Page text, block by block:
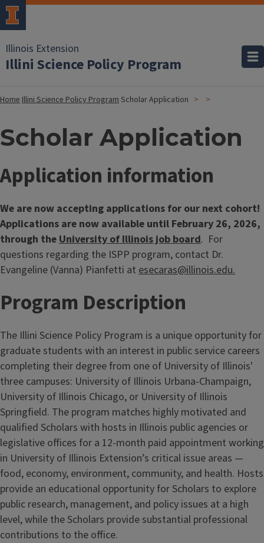
Illinois Extension
Illini Science Policy Program
HomeIllini Science Policy ProgramScholar Application
Scholar Application
Application information
We are now accepting applications for our next cohort!
Applications are now available until February 26, 2026,
through theUniversity of Illinois job board. For
questions regarding the ISPP program, contact Dr.
Evangeline (Vanna) Pianfetti at esecaras@illinois.edu.
Program Description
The Illini Science Policy Program is a unique opportunity for
graduate students with an interest in public service careers
completing their degree from one of University of Illinois'
three campuses: University of Illinois Urbana-Champaign,
University of Illinois Chicago, or University of Illinois
Springfield. The program matches highly motivated and
qualified Scholars with hosts in Illinois public agencies or
legislative offices for a 12-month paid appointment working
in University of Illinois Extension’s critical issue areas —
food, economy, environment, community, and health. Hosts
provide an educational opportunity for Scholars to explore
public research, management, and policy issues at a high
level, while the Scholars provide substantial professional
contributions to the office.